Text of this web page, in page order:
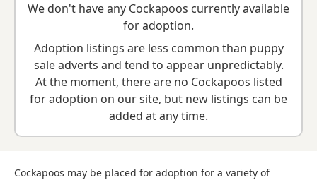
a Cockapoo that suits your home, lifestyle and experience.
New to adoption? Read our buying checklist and
to help you prepare before contacting a
seller or rescue.
We don't have any Cockapoos currently available
for adoption.
Adoption listings are less common than puppy
sale adverts and tend to appear unpredictably.
At the moment, there are no Cockapoos listed
for adoption on our site, but new listings can be
added at any time.
Cockapoos may be placed for adoption for a variety of